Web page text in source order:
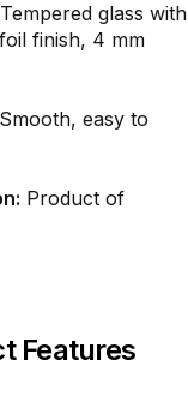
Tempered glass with
finish, 4 mm
Smooth, easy to
Product of
Features